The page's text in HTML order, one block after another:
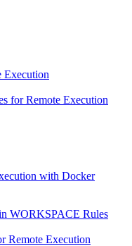
Execution
for Remote Execution
with Docker
WORKSPACE Rules
Remote Execution